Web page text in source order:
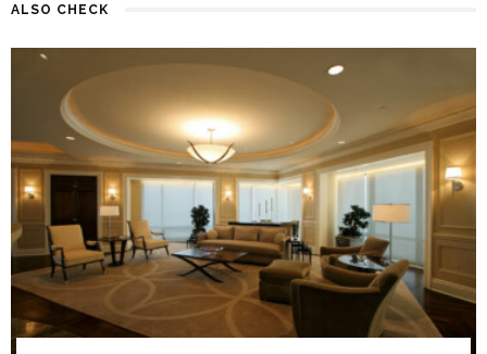
ALSO CHECK